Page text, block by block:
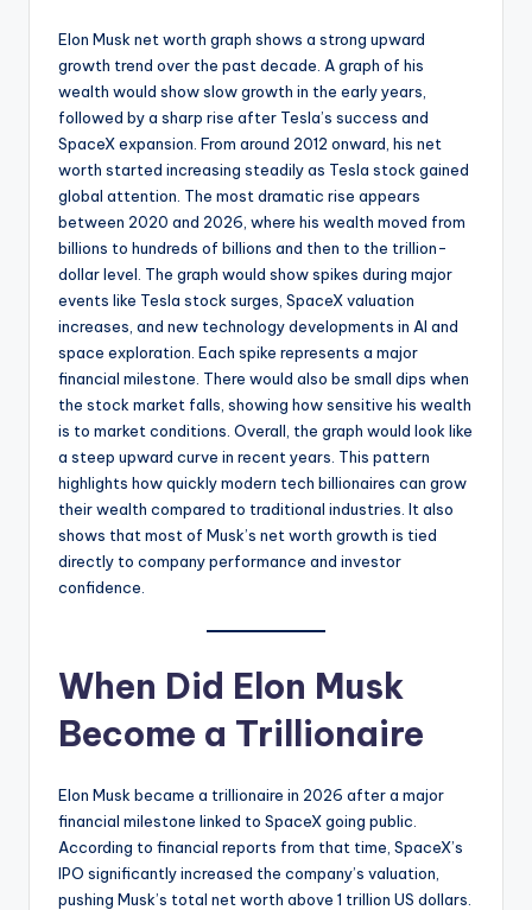
Elon Musk net worth graph shows a strong upward
growth trend over the past decade. A graph of his
wealth would show slow growth in the early years,
followed by a sharp rise after Tesla’s success and
SpaceX expansion. From around 2012 onward, his net
worth started increasing steadily as Tesla stock gained
global attention. The most dramatic rise appears
between 2020 and 2026, where his wealth moved from
billions to hundreds of billions and then to the trillion-
dollar level. The graph would show spikes during major
events like Tesla stock surges, SpaceX valuation
increases, and new technology developments in AI and
space exploration. Each spike represents a major
financial milestone. There would also be small dips when
the stock market falls, showing how sensitive his wealth
is to market conditions. Overall, the graph would look like
a steep upward curve in recent years. This pattern
highlights how quickly modern tech billionaires can grow
their wealth compared to traditional industries. It also
shows that most of Musk’s net worth growth is tied
directly to company performance and investor
confidence.
When Did Elon Musk
Become a Trillionaire
Elon Musk became a trillionaire in 2026 after a major
financial milestone linked to SpaceX going public.
According to financial reports from that time, SpaceX’s
IPO significantly increased the company’s valuation,
pushing Musk’s total net worth above 1 trillion US dollars.